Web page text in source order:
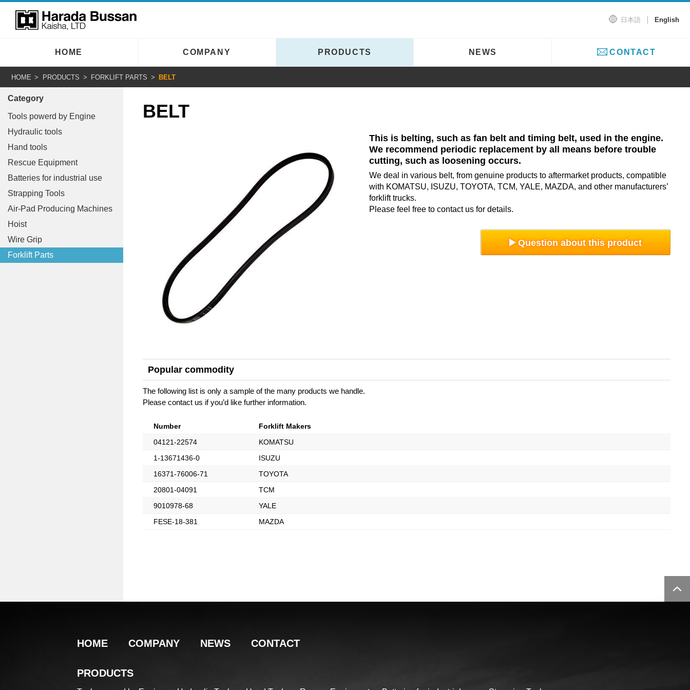
日本語 English
HOME COMPANY PRODUCTS NEWS CONTACT
HOME PRODUCTS FORKLIFT PARTS BELT
BELT
This is belting, such as fan belt and timing belt, used in the engine.
We recommend periodic replacement by all means before trouble
cutting, such as loosening occurs.
We deal in various belt, from genuine products to aftermarket products, compatible
with KOMATSU, ISUZU, TOYOTA, TCM, YALE, MAZDA, and other manufacturers’
forklift trucks.
Please feel free to contact us for details.
Question about this product
Popular commodity
The following list is only a sample of the many products we handle.
Please contact us if you’d like further information.
Number
Forklift Makers
04121-22574
KOMATSU
1-13671436-0
ISUZU
16371-76006-71
TOYOTA
20801-04091
TCM
9010978-68
YALE
FESE-18-381
MAZDA
Category
Tools powerd by Engine
Hydraulic tools
Hand tools
Rescue Equipment
Batteries for industrial use
Strapping Tools
Air-Pad Producing Machines
Hoist
Wire Grip
Forklift Parts
HOME COMPANY NEWS CONTACT
PRODUCTS